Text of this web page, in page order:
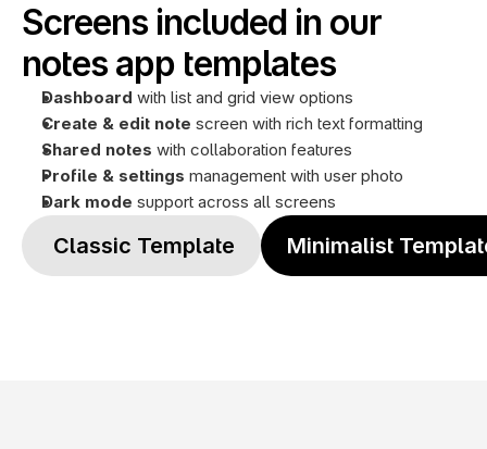
Screens included in our
notes app templates
Dashboard with list and grid view options
Create & edit note screen with rich text formatting
Shared notes with collaboration features
Profile & settings management with user photo
Dark mode support across all screens
Classic Template Minimalist